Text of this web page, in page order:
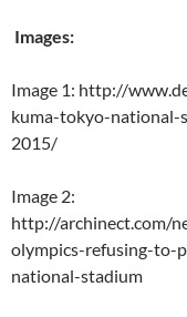
Images:
Image 1: http://
kuma-tokyo-
2015/
Image 2:
http://archinect.com/
olympics-refusing-to-
national-stadium